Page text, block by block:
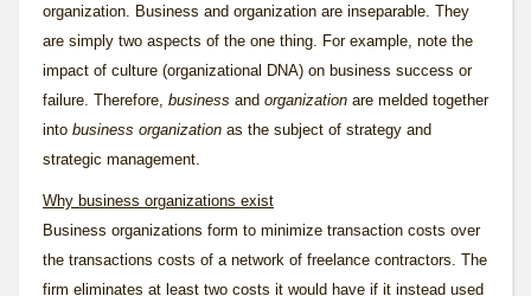
organization. Business and organization are inseparable. They
are simply two aspects of the one thing. For example, note the
impact of culture (organizational DNA) on business success or
failure. Therefore, business and organization are melded together
into business organization as the subject of strategy and
strategic management.
Why business organizations exist
Business organizations form to minimize transaction costs over
the transactions costs of a network of freelance contractors. The
firm eliminates at least two costs it would have if it instead used